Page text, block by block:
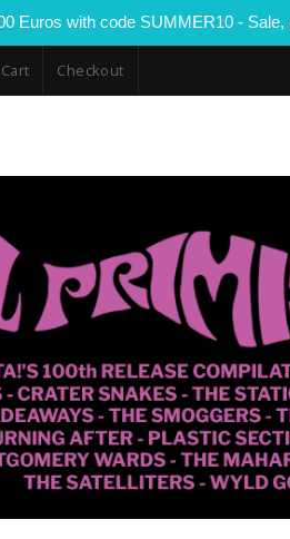
Euros with code SUMMER10 -
Cart Checkout